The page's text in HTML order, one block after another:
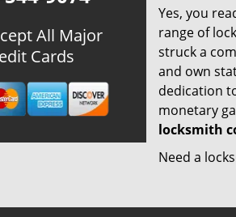
All Major
Cards
Yes, you
range of
struck a
and own
dedication
monetary
locksmith
Need a